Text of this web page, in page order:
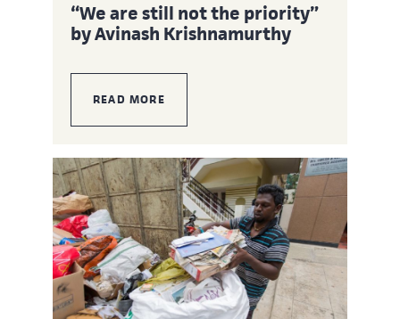
“We are still not the priority”
by Avinash Krishnamurthy
READ MORE